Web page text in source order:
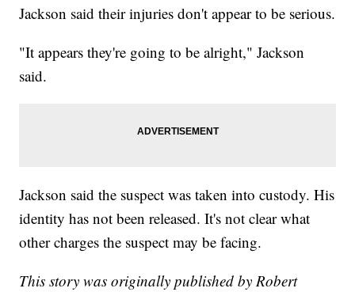
Jackson said their injuries don't appear to be serious.
"It appears they're going to be alright," Jackson
said.
Jackson said the suspect was taken into custody. His
identity has not been released. It's not clear what
other charges the suspect may be facing.
This story was originally published by Robert